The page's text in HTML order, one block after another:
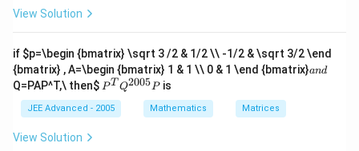
View Solution
if $p=\begin {bmatrix} \sqrt 3 /2 & 1/2 \\ -1/2 & \sqrt 3/2 \end
{bmatrix} , A=\begin {bmatrix} 1 & 1 \\ 0 & 1 \end {bmatrix}a
and
Q=PAP^T,\ then$ P
T
Q
PT Q2005Pis
JEE Advanced - 2005 Mathematics Matrices
View Solution